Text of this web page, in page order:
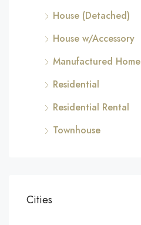
House (Detached)
House w/Accessory
Manufactured Home
Residential
Residential Rental
Townhouse
Cities